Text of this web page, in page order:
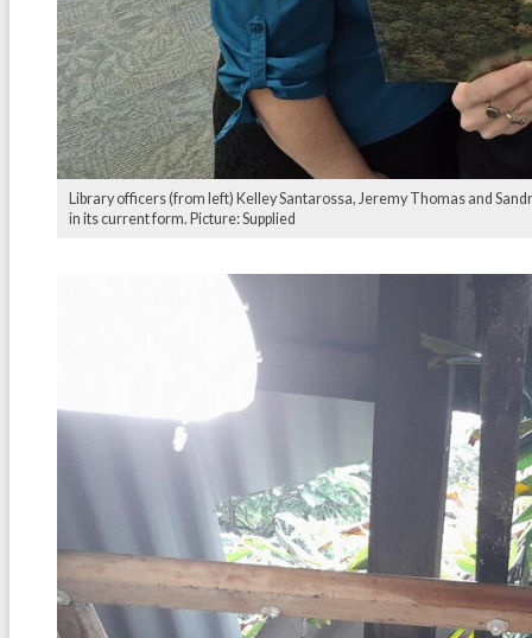
Library officers (from left) Kelley Santarossa, Jeremy Thomas and
in its current form. Picture: Supplied